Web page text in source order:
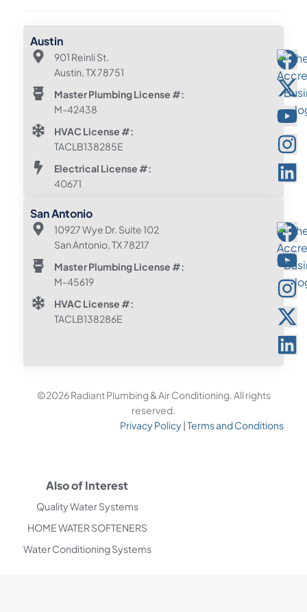
Austin
901 Reinli St.
Austin, TX 78751
Master Plumbing License #:
M-42438
HVAC License #:
TACLB138285E
Electrical License #:
40671
San Antonio
10927 Wye Dr. Suite 102
San Antonio, TX 78217
Master Plumbing License #:
M-45619
HVAC License #:
TACLB138286E
©2026 Radiant Plumbing & Air Conditioning. All rights
reserved.
Privacy Policy|Terms and Conditions
Also of Interest
Quality Water Systems
HOME WATER SOFTENERS
Water Conditioning Systems